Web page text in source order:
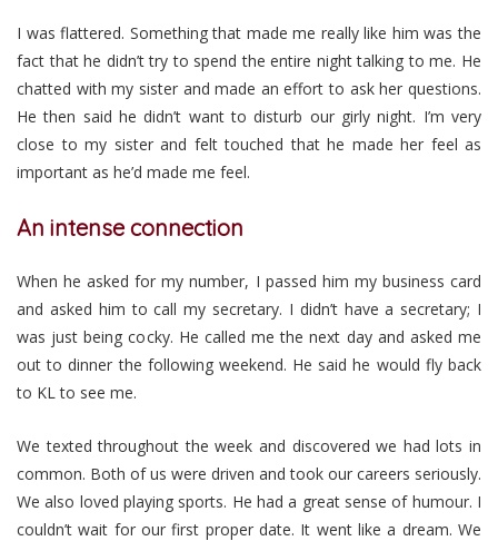
I was flattered. Something that made me really like him was the
fact that he didn’t try to spend the entire night talking to me. He
chatted with my sister and made an effort to ask her questions.
He then said he didn’t want to disturb our girly night. I’m very
close to my sister and felt touched that he made her feel as
important as he’d made me feel.
An intense connection
When he asked for my number, I passed him my business card
and asked him to call my secretary. I didn’t have a secretary; I
was just being cocky. He called me the next day and asked me
out to dinner the following weekend. He said he would fly back
to KL to see me.
We texted throughout the week and discovered we had lots in
common. Both of us were driven and took our careers seriously.
We also loved playing sports. He had a great sense of humour. I
couldn’t wait for our first proper date. It went like a dream. We